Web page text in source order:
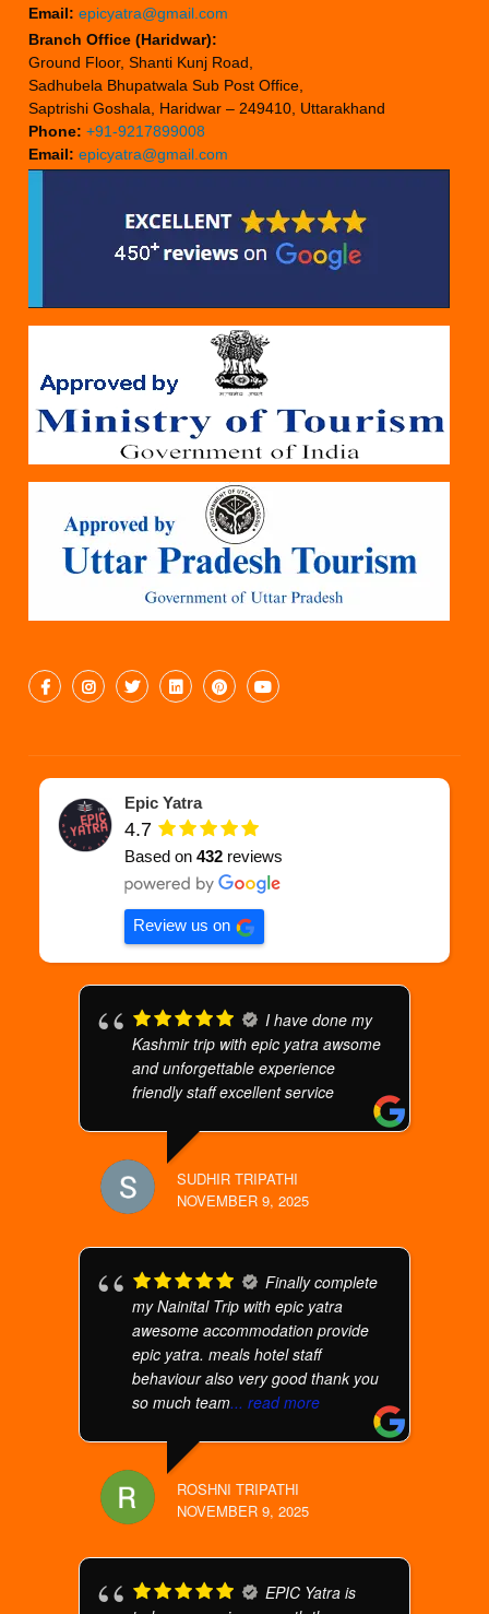
Email: epicyatra@gmail.com
Branch Office (Haridwar):
Ground Floor, Shanti Kunj Road,
Sadhubela Bhupatwala Sub Post Office,
Saptrishi Goshala, Haridwar – 249410, Uttarakhand
Phone: +91-9217899008
Email: epicyatra@gmail.com
Epic Yatra
4.7
Based on432 reviews
Review us on
I have done my
Kashmir trip with epic yatra awsome
and unforgettable experience
friendly staff excellent service
SUDHIR TRIPATHI
NOVEMBER 9, 2025
Finally complete
my Nainital Trip with epic yatra
awesome accommodation provide
epic yatra. meals hotel staff
behaviour also very good thank you
so much team... read more
ROSHNI TRIPATHI
NOVEMBER 9, 2025
EPIC Yatra is